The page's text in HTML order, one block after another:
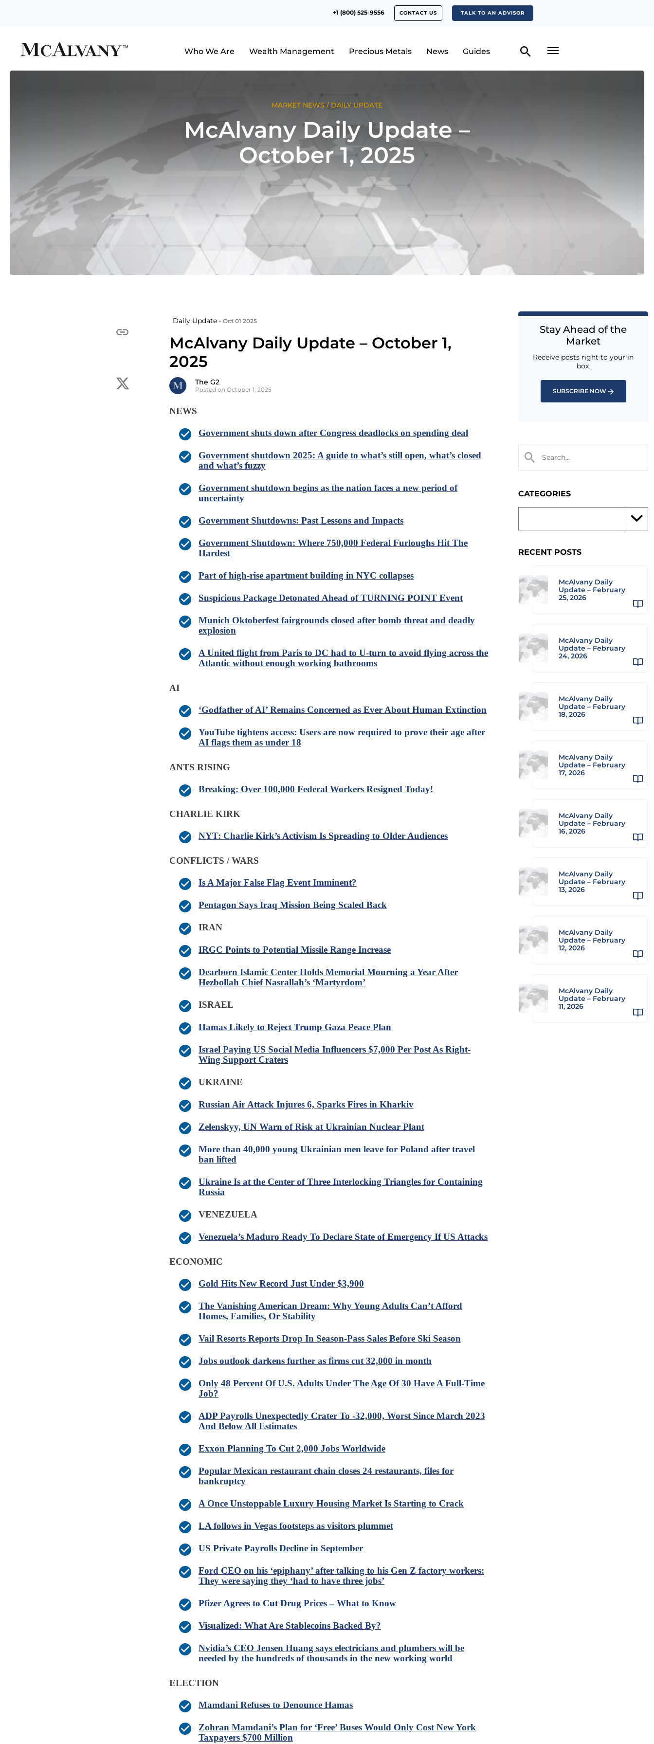
+1 (800) 525-9556 CONTACT US TALK TO AN ADVISOR
Who We Are Wealth Management Precious Metals News Guides
MARKET NEWS / DAILY UPDATE
McAlvany Daily Update –
October 1, 2025
Daily Update • Oct 01 2025
McAlvany Daily Update – October 1,
2025
The G2
Posted on October 1, 2025
NEWS
Government shuts down after Congress deadlocks on spending deal
Government shutdown 2025: A guide to what’s still open, what’s closed
and what’s fuzzy
Government shutdown begins as the nation faces a new period of
uncertainty
Government Shutdowns: Past Lessons and Impacts
Government Shutdown: Where 750,000 Federal Furloughs Hit The
Hardest
Part of high-rise apartment building in NYC collapses
Suspicious Package Detonated Ahead of TURNING POINT Event
Munich Oktoberfest fairgrounds closed after bomb threat and deadly
explosion
A United flight from Paris to DC had to U-turn to avoid flying across the
Atlantic without enough working bathrooms
AI
‘Godfather of AI’ Remains Concerned as Ever About Human Extinction
YouTube tightens access: Users are now required to prove their age after
AI flags them as under 18
ANTS RISING
Breaking: Over 100,000 Federal Workers Resigned Today!
CHARLIE KIRK
NYT: Charlie Kirk’s Activism Is Spreading to Older Audiences
CONFLICTS / WARS
Is A Major False Flag Event Imminent?
Pentagon Says Iraq Mission Being Scaled Back
IRAN
IRGC Points to Potential Missile Range Increase
Dearborn Islamic Center Holds Memorial Mourning a Year After
Hezbollah Chief Nasrallah’s ‘Martyrdom’
ISRAEL
Hamas Likely to Reject Trump Gaza Peace Plan
Israel Paying US Social Media Influencers $7,000 Per Post As Right-
Wing Support Craters
UKRAINE
Russian Air Attack Injures 6, Sparks Fires in Kharkiv
Zelenskyy, UN Warn of Risk at Ukrainian Nuclear Plant
More than 40,000 young Ukrainian men leave for Poland after travel
ban lifted
Ukraine Is at the Center of Three Interlocking Triangles for Containing
Russia
VENEZUELA
Venezuela’s Maduro Ready To Declare State of Emergency If US Attacks
ECONOMIC
Gold Hits New Record Just Under $3,900
The Vanishing American Dream: Why Young Adults Can’t Afford
Homes, Families, Or Stability
Vail Resorts Reports Drop In Season-Pass Sales Before Ski Season
Jobs outlook darkens further as firms cut 32,000 in month
Only 48 Percent Of U.S. Adults Under The Age Of 30 Have A Full-Time
Job?
ADP Payrolls Unexpectedly Crater To -32,000, Worst Since March 2023
And Below All Estimates
Exxon Planning To Cut 2,000 Jobs Worldwide
Popular Mexican restaurant chain closes 24 restaurants, files for
bankruptcy
A Once Unstoppable Luxury Housing Market Is Starting to Crack
LA follows in Vegas footsteps as visitors plummet
US Private Payrolls Decline in September
Ford CEO on his ‘epiphany’ after talking to his Gen Z factory workers:
They were saying they ‘had to have three jobs’
Pfizer Agrees to Cut Drug Prices – What to Know
Visualized: What Are Stablecoins Backed By?
Nvidia’s CEO Jensen Huang says electricians and plumbers will be
needed by the hundreds of thousands in the new working world
ELECTION
Mamdani Refuses to Denounce Hamas
Zohran Mamdani’s Plan for ‘Free’ Buses Would Only Cost New York
Taxpayers $700 Million
Stay Ahead of the
Market
Receive posts right to your in
box.
SUBSCRIBE NOW
CATEGORIES
RECENT POSTS
McAlvany Daily
Update – February
25, 2026
McAlvany Daily
Update – February
24, 2026
McAlvany Daily
Update – February
18, 2026
McAlvany Daily
Update – February
17, 2026
McAlvany Daily
Update – February
16, 2026
McAlvany Daily
Update – February
13, 2026
McAlvany Daily
Update – February
12, 2026
McAlvany Daily
Update – February
11, 2026